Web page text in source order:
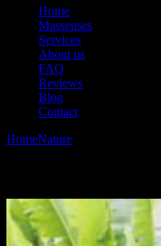
Home
Masseuses
Services
About us
FAQ
Reviews
Blog
Contact
HomeNature